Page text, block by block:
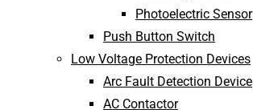
Photoelectric Sensor
Push Button Switch
Low Voltage Protection Devices
Arc Fault Detection Device
AC Contactor